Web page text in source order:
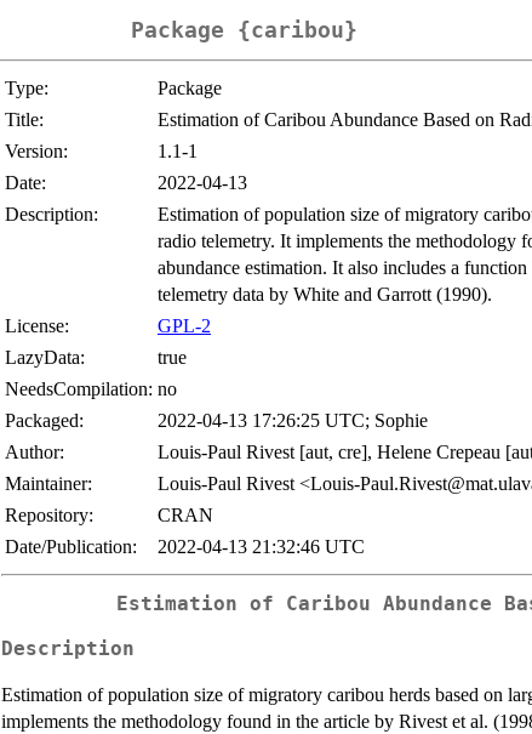
Package {caribou}
Type:
Package
Title:
Estimation of Caribou Abundance Based on
Version:
1.1-1
Date:
2022-04-13
Description:
Estimation of population size of migratory
radio telemetry. It implements the methodology
abundance estimation. It also includes a
telemetry data by White and Garrott (1990).
License:
GPL-2
LazyData:
true
NeedsCompilation: no
Packaged:
2022-04-13 17:26:25 UTC; Sophie
Author:
Louis-Paul Rivest [aut, cre], Helene Crepeau
Maintainer:
Louis-Paul Rivest <Louis-
Repository:
CRAN
Date/Publication:
2022-04-13 21:32:46 UTC
Estimation of Caribou Abundance
Description
Estimation of population size of migratory caribou herds based on
implements the methodology found in the article by Rivest et al.